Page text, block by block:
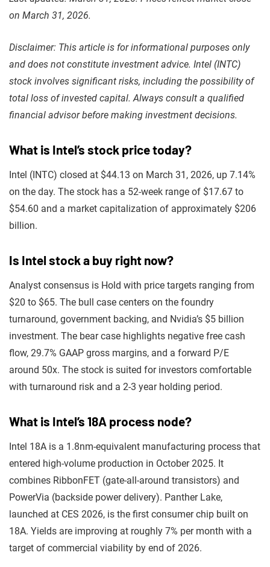
on March 31, 2026.
Disclaimer: This article is for informational purposes only
and does not constitute investment advice. Intel (INTC)
stock involves significant risks, including the possibility of
total loss of invested capital. Always consult a qualified
financial advisor before making investment decisions.
What is Intel’s stock price today?
Intel (INTC) closed at $44.13 on March 31, 2026, up 7.14%
on the day. The stock has a 52-week range of $17.67 to
$54.60 and a market capitalization of approximately $206
billion.
Is Intel stock a buy right now?
Analyst consensus is Hold with price targets ranging from
$20 to $65. The bull case centers on the foundry
turnaround, government backing, and Nvidia’s $5 billion
investment. The bear case highlights negative free cash
flow, 29.7% GAAP gross margins, and a forward P/E
around 50x. The stock is suited for investors comfortable
with turnaround risk and a 2-3 year holding period.
What is Intel’s 18A process node?
Intel 18A is a 1.8nm-equivalent manufacturing process that
entered high-volume production in October 2025. It
combines RibbonFET (gate-all-around transistors) and
PowerVia (backside power delivery). Panther Lake,
launched at CES 2026, is the first consumer chip built on
18A. Yields are improving at roughly 7% per month with a
target of commercial viability by end of 2026.